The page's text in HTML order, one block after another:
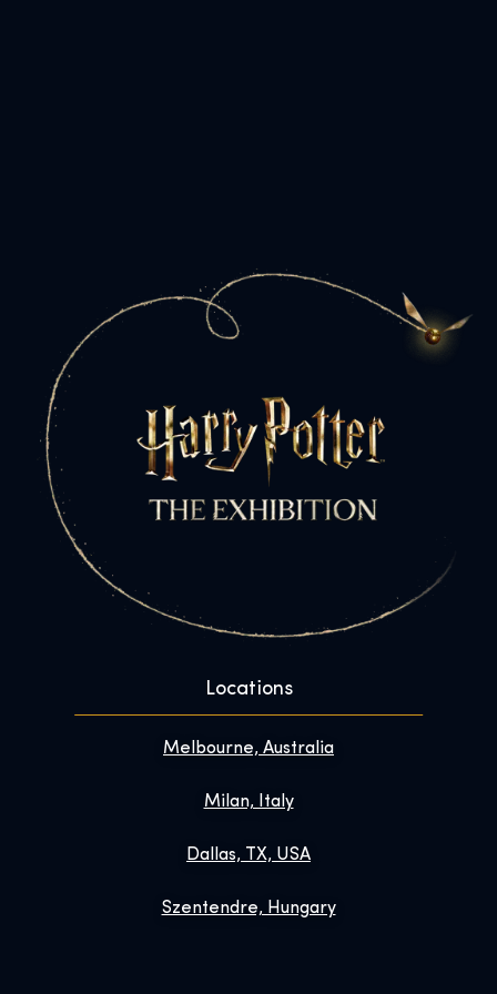
Locations
Melbourne, Australia
Milan, Italy
Dallas, TX, USA
Szentendre, Hungary